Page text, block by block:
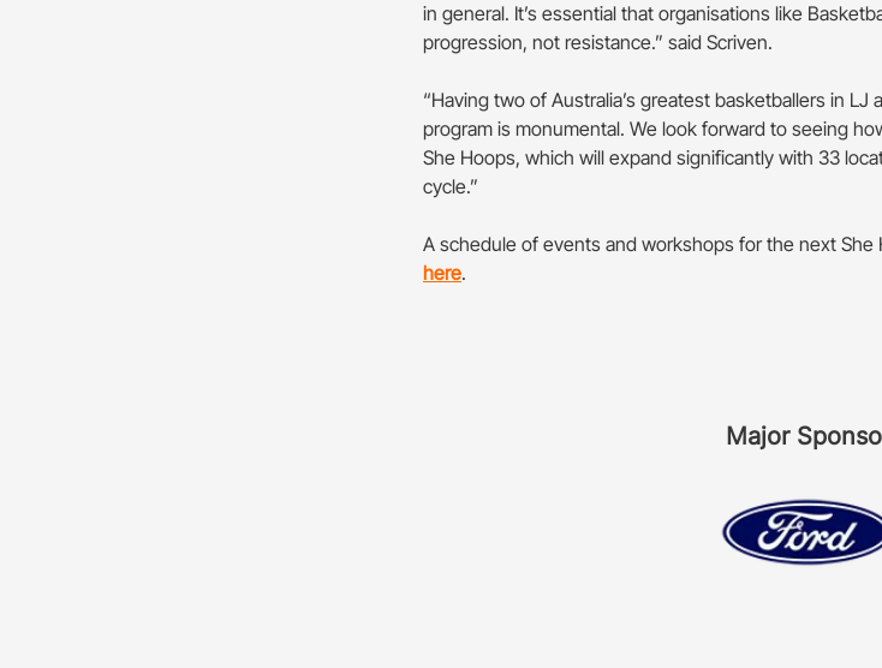
in general. It’s essential that organisations like
progression, not resistance.” said Scriven.
“Having two of Australia’s greatest basketballers in
program is monumental. We look forward to seeing
She Hoops, which will expand significantly with 33
cycle.”
A schedule of events and workshops for the next
here.
Major